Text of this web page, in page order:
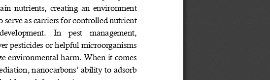
nutrients, creating an environment
serve as carriers for controlled nutrient
In  pest  management,
pesticides or helpful microorganisms
environmental harm. When it comes
nanocarbons’ ability to adsorb